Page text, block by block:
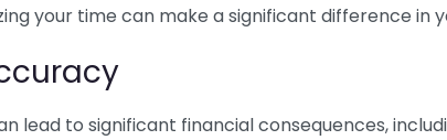
your time can make a significant difference in
lead to significant financial consequences,